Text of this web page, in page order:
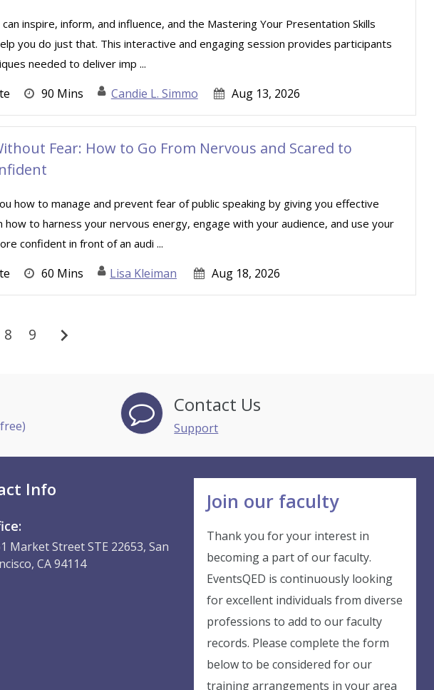
inspire, inform, and influence, and the Mastering Your Presentation Skills
you do just that. This interactive and engaging session provides participants
needed to deliver imp ...
90 Mins Candie L. Simmo Aug 13, 2026
Fear: How to Go From Nervous and Scared to
how to manage and prevent fear of public speaking by giving you effective
how to harness your nervous energy, engage with your audience, and use your
confident in front of an audi ...
60 Mins Lisa Kleiman Aug 18, 2026
8 9 chevron_right
Contact Us
Support
Info
Market Street STE 22653, San
CA 94114
Join our faculty
Thank you for your interest in
becoming a part of our faculty.
EventsQED is continuously looking
for excellent individuals from diverse
professions to add to our faculty
records. Please complete the form
below to be considered for our
training arrangements in your area
Instant Discount
Purchase any Event and get
10% Off